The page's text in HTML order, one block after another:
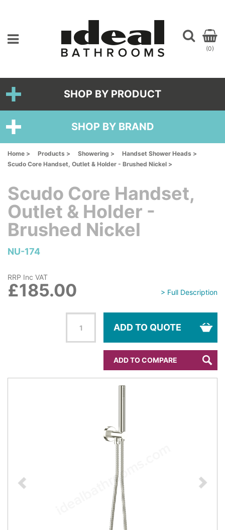
(0)
SHOP BY PRODUCT
SHOP BY BRAND
Home > Products > Showering >
Handset Shower Heads >
Scudo Core Handset, Outlet & Holder - Brushed Nickel >
Scudo Core Handset,
Outlet & Holder -
Brushed Nickel
NU-174
> Full Description
RRP Inc VAT
£185.00
ADD TO QUOTE
ADD TO COMPARE